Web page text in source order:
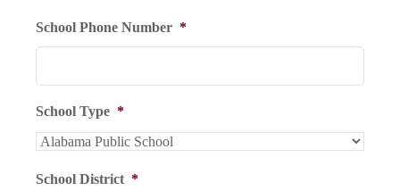
School Phone Number *
School Type *
School District *